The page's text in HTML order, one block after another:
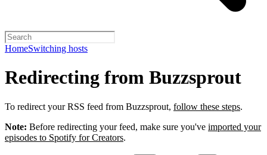
HomeSwitching hosts
Redirecting from Buzzsprout
To redirect your RSS feed from Buzzsprout, follow these steps.
Note: Before redirecting your feed, make sure you've imported your
episodes to Spotify for Creators.